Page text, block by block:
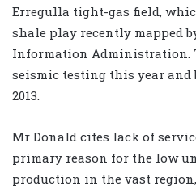
Erregulla tight-gas field,
shale play recently mapped
Information Administration.
seismic testing this year
2013.
Mr Donald cites lack of
primary reason for the low
production in the vast